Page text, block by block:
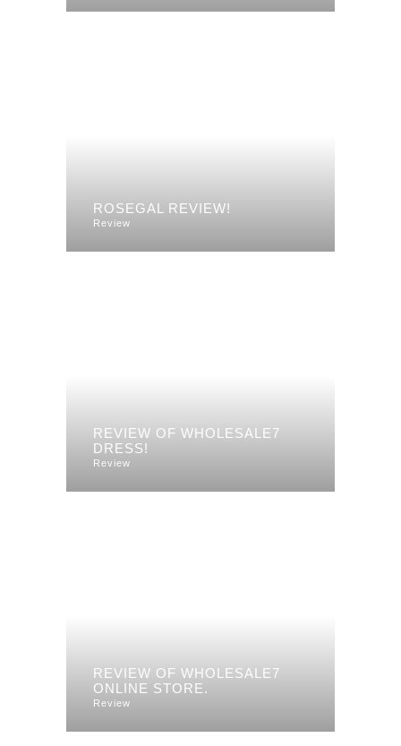
ROSEGAL REVIEW!
Review
REVIEW OF WHOLESALE7
DRESS!
Review
REVIEW OF WHOLESALE7
ONLINE STORE.
Review